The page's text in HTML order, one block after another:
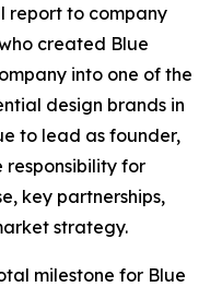
report to company
created Blue
into one of the
design brands in
to lead as founder,
for
key partnerships,
strategy.
milestone for Blue